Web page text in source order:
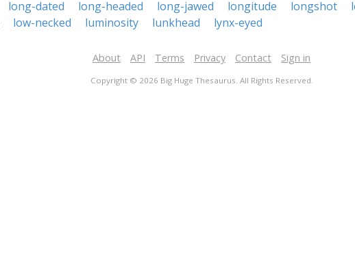
long-dated long-headed long-jawed longitude longshot
low-necked luminosity lunkhead lynx-eyed
About API Terms Privacy Contact Sign in
Copyright © 2026 Big Huge Thesaurus. All Rights Reserved.